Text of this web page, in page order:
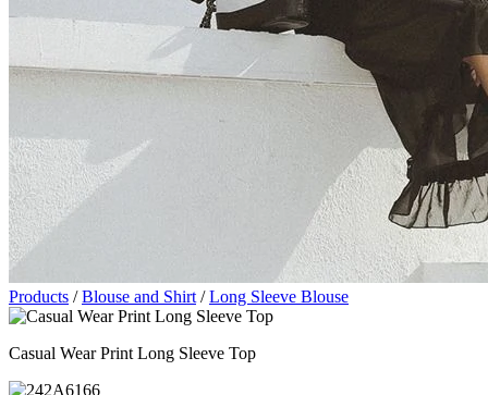
Products /Blouse and Shirt /Long Sleeve Blouse
Casual Wear Print Long Sleeve Top